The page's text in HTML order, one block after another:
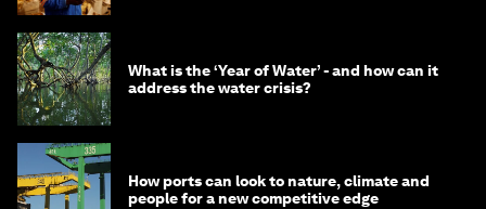
What is the ‘Year of Water’ - and how can it
address the water crisis?
How ports can look to nature, climate and
people for a new competitive edge